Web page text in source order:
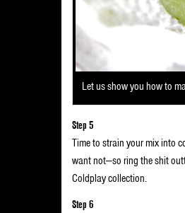
Let us show you how to
Step 5
Time to strain your mix into
want not—so ring the shit
Coldplay collection.
Step 6